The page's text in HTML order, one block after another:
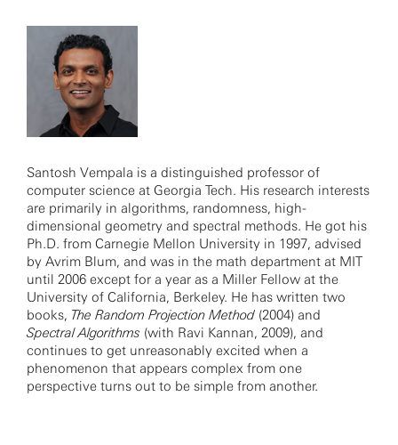
Santosh Vempala is a distinguished professor of
computer science at Georgia Tech. His research interests
are primarily in algorithms, randomness, high-
dimensional geometry and spectral methods. He got his
Ph.D. from Carnegie Mellon University in 1997, advised
by Avrim Blum, and was in the math department at MIT
until 2006 except for a year as a Miller Fellow at the
University of California, Berkeley. He has written two
books, The Random Projection Method (2004) and
Spectral Algorithms (with Ravi Kannan, 2009), and
continues to get unreasonably excited when a
phenomenon that appears complex from one
perspective turns out to be simple from another.